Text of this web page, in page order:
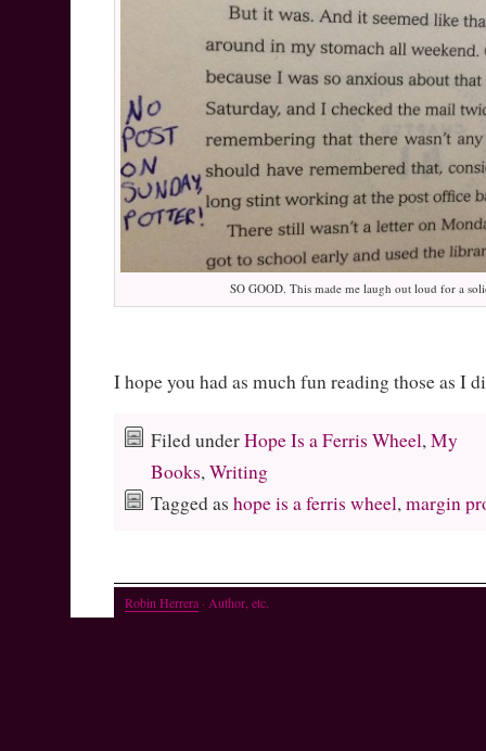
SO GOOD. This made me laugh out loud for a
I hope you had as much fun reading those as I
Filed underHope Is a Ferris Wheel,My
Books,Writing
Tagged as hope is a ferris wheel,margin
Robin Herrera· Author, etc.